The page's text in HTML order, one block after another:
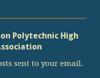
Polytechnic High
sent to your email.